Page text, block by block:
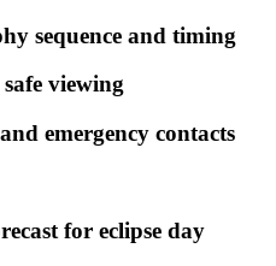
sequence and timing
safe viewing
emergency contacts
for eclipse day